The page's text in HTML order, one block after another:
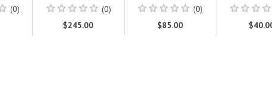
(0)
(0)
$245.00
(0)
$85.00